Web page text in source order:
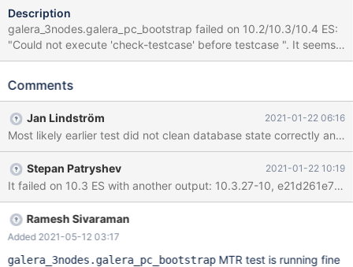
Description
galera_3nodes.galera_pc_bootstrap failed on 10.2/10.3/10.4 ES:
"Could not execute 'check-testcase' before testcase ". It seems
to be a sporadic issue. It did not fail on CS during the last month.
f423f105cb7e94b86175658df6ce6990395a3f3d, sles 12
2021-01-16 01:30:27 CURRENT_TEST:
galera_3nodes.galera_pc_bootstrap Could not execute 'check-
testcase' before testcase 'galera_3nodes.galera_pc_bootstrap'
(res: 1): mysqltest: Logging to '/var/tmp/mtr/tmp/check-
mysqld_3.log'. mysqltest: Results saved in
'/var/tmp/mtr/tmp/check-mysqld_3.result'. mysqltest: Connecting
to server localhost:16002 (socket /var/tmp/mtr/tmp/m
Comments
Jan Lindström 2021-01-22 06:16
Most likely earlier test did not clean database state correctly and
Stepan Patryshev 2021-01-22 10:19
Ramesh Sivaraman
Added 2021-05-12 03:17
galera_3nodes.galera_pc_bootstrapMTR test is running fine